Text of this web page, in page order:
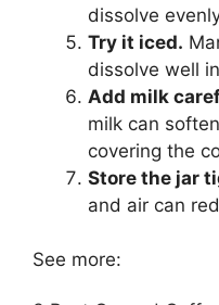
dissolve
Try it iced.
dissolve well
Add milk
milk can
covering the
Store the jar
and air can
See more: